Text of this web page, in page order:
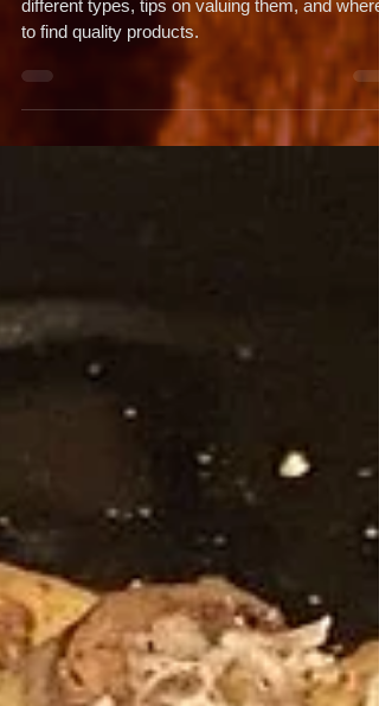
Discover the world of Italian Truffles - learn the
different types, tips on valuing them, and where
to find quality products.